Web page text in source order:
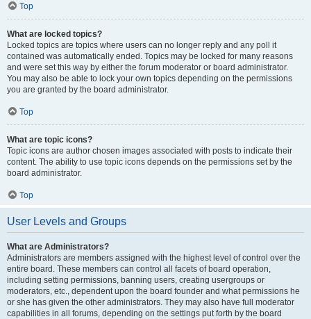
Top
What are locked topics?
Locked topics are topics where users can no longer reply and any poll it
contained was automatically ended. Topics may be locked for many reasons
and were set this way by either the forum moderator or board administrator.
You may also be able to lock your own topics depending on the permissions
you are granted by the board administrator.
Top
What are topic icons?
Topic icons are author chosen images associated with posts to indicate their
content. The ability to use topic icons depends on the permissions set by the
board administrator.
Top
User Levels and Groups
What are Administrators?
Administrators are members assigned with the highest level of control over the
entire board. These members can control all facets of board operation,
including setting permissions, banning users, creating usergroups or
moderators, etc., dependent upon the board founder and what permissions he
or she has given the other administrators. They may also have full moderator
capabilities in all forums, depending on the settings put forth by the board